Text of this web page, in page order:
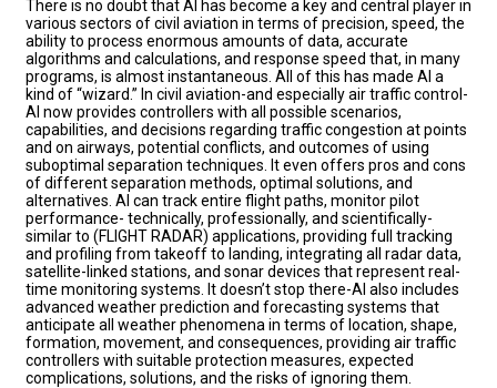
There is no doubt that AI has become a key and central player in
various sectors of civil aviation in terms of precision, speed, the
ability to process enormous amounts of data, accurate
algorithms and calculations, and response speed that, in many
programs, is almost instantaneous. All of this has made AI a
kind of “wizard.” In civil aviation-and especially air traffic control-
AI now provides controllers with all possible scenarios,
capabilities, and decisions regarding traffic congestion at points
and on airways, potential conflicts, and outcomes of using
suboptimal separation techniques. It even offers pros and cons
of different separation methods, optimal solutions, and
alternatives. AI can track entire flight paths, monitor pilot
performance- technically, professionally, and scientifically-
similar to (FLIGHT RADAR) applications, providing full tracking
and profiling from takeoff to landing, integrating all radar data,
satellite-linked stations, and sonar devices that represent real-
time monitoring systems. It doesn’t stop there-AI also includes
advanced weather prediction and forecasting systems that
anticipate all weather phenomena in terms of location, shape,
formation, movement, and consequences, providing air traffic
controllers with suitable protection measures, expected
complications, solutions, and the risks of ignoring them.